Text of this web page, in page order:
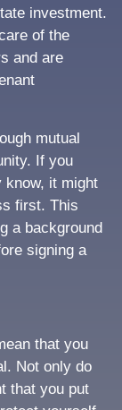
investment.
of the
and are
mutual
If you
know, it might
first. This
a background
signing a
that you
Not only do
that you put